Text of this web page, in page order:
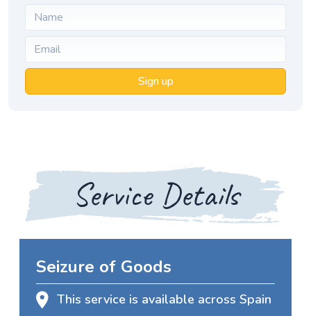
Sign up
Service Details
Seizure of Goods
This service is available across Spain